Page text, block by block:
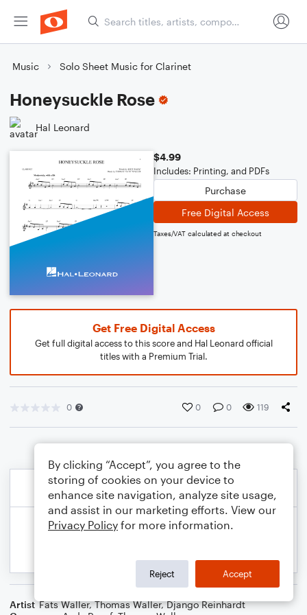
Music Solo Sheet Music for Clarinet
Honeysuckle Rose
Hal Leonard
$4.99
Includes: Printing, and PDFs
Purchase
Free Digital Access
Taxes/VAT calculated at checkout
Get Free Digital Access
Get full digital access to this score and Hal Leonard official
titles with a Premium Trial.
0 0 0 119
Artist Fats Waller,Thomas Waller,Django Reinhardt
By clicking “Accept”, you agree to the
storing of cookies on your device to
enhance site navigation, analyze site usage,
and assist in our marketing efforts. View our
Privacy Policy for more information.
Reject Accept